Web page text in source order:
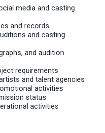
media and casting
and records
and casting
and audition
requirements
and talent agencies
activities
status
activities